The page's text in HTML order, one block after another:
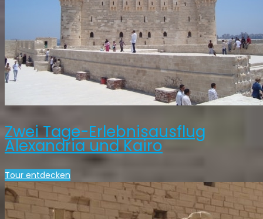
Zwei Tage-Erlebnisausflug
Alexandria und Kairo
Tour entdecken